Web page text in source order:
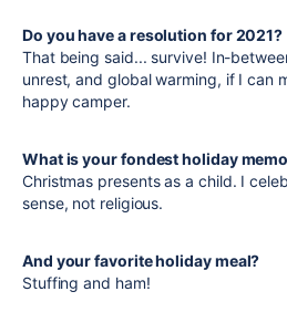
Do you have a resolution for 2021?
That being said... survive! In-
unrest, and global warming, if I can
happy camper.
What is your fondest holiday
Christmas presents as a child. I
sense, not religious.
And your favorite holiday meal?
Stuffing and ham!